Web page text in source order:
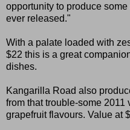
opportunity to produce
ever released."
With a palate loaded with
$22 this is a great
dishes.
Kangarilla Road also
from that trouble-some 2011
grapefruit flavours. Value at